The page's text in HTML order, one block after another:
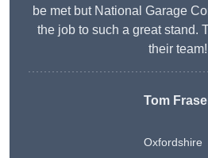
be met but National Garage
the job to such a great stand.
their team!
Tom
Oxfordshire